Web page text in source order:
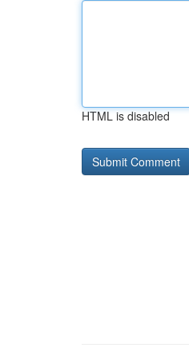
HTML is disabled